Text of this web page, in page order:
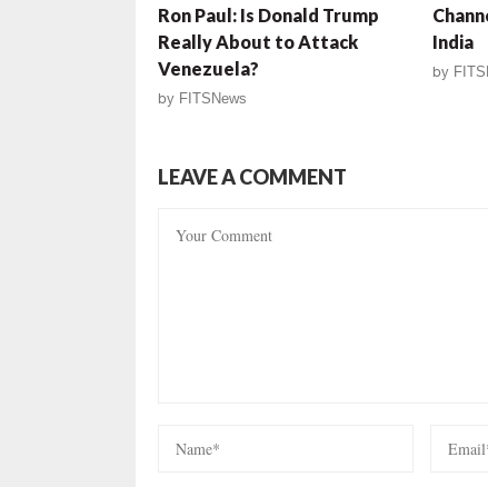
Ron Paul: Is Donald Trump
Really About to Attack
Venezuela?
by FITSNews
India
by
LEAVE A COMMENT